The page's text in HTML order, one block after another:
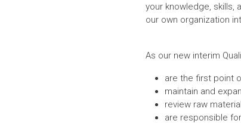
your knowledge, skills,
our own organization
As our new interim
are the first point
maintain and
review raw
are responsible